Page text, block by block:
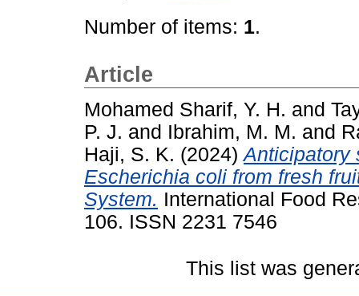
Number of items: 1.
Article
Mohamed Sharif, Y. H. and
P. J. and Ibrahim, M. M. and
Haji, S. K. (2024)Anticipatory
Escherichia coli from fresh
System. International Food
106. ISSN 2231 7546
This list was